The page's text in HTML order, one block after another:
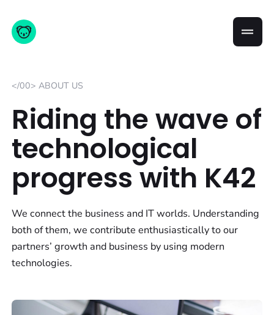
</00> ABOUT US
Riding the wave of
technological
progress with K42
We connect the business and IT worlds. Understanding
both of them, we contribute enthusiastically to our
partners’ growth and business by using modern
technologies.